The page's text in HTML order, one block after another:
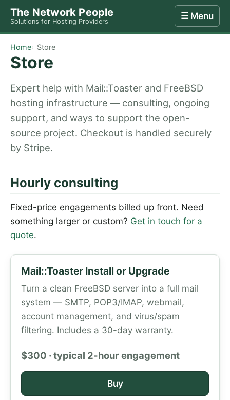
The Network People
Solutions for Hosting Providers
☰ Menu
Home Store
Store
Expert help with Mail::Toaster and FreeBSD
hosting infrastructure — consulting, ongoing
support, and ways to support the open-
source project. Checkout is handled securely
by Stripe.
Hourly consulting
Fixed-price engagements billed up front. Need
something larger or custom? Get in touch for a
quote.
Mail::Toaster Install or Upgrade
Turn a clean FreeBSD server into a full mail
system — SMTP, POP3/IMAP, webmail,
account management, and virus/spam
filtering. Includes a 30-day warranty.
$300 · typical 2-hour engagement
Buy